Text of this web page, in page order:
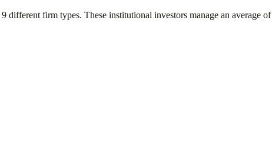
9 different firm types. These institutional investors manage an average of